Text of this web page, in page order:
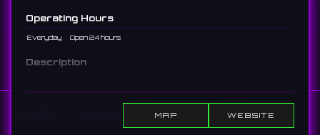
Show Events Search
Operating Hours
Everyday Open 24 hours
Description
Its centerpiece, a weeping cherry tree known as the "Gion no
famous. As Kyoto's premier cherry blossom spot, it is
MAP WEBSITE